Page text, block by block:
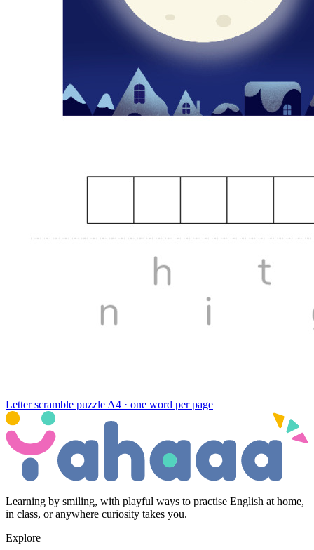
Letter scramble puzzle A4 · one word per page
Learning by smiling, with playful ways to practise English at home,
in class, or anywhere curiosity takes you.
Explore